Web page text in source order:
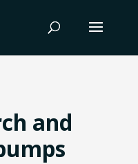
and